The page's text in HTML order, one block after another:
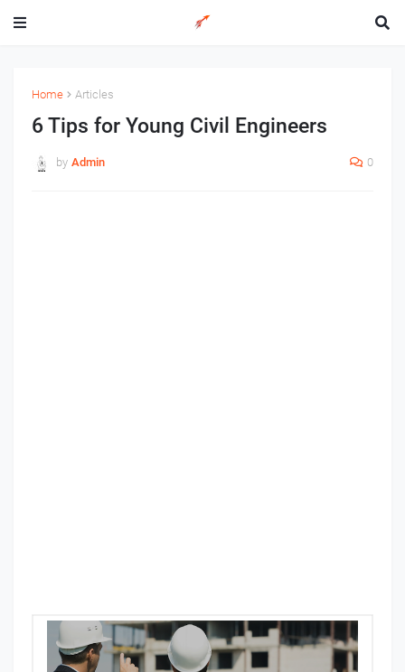
Home Articles
6 Tips for Young Civil Engineers
by Admin 0